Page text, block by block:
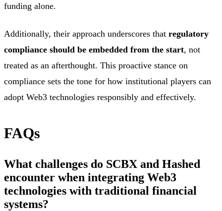
funding alone.
Additionally, their approach underscores that regulatory
compliance should be embedded from the start, not
treated as an afterthought. This proactive stance on
compliance sets the tone for how institutional players can
adopt Web3 technologies responsibly and effectively.
FAQs
What challenges do SCBX and Hashed
encounter when integrating Web3
technologies with traditional financial
systems?